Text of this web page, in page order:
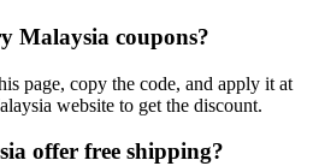
Malaysia coupons?
page, copy the code, and apply it at
website to get the discount.
offer free shipping?